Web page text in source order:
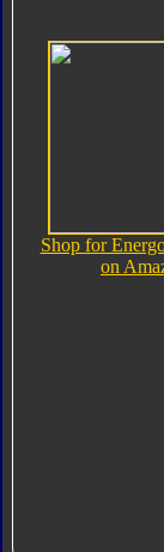
Shop for
on